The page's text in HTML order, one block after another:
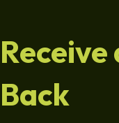
Receive
Back